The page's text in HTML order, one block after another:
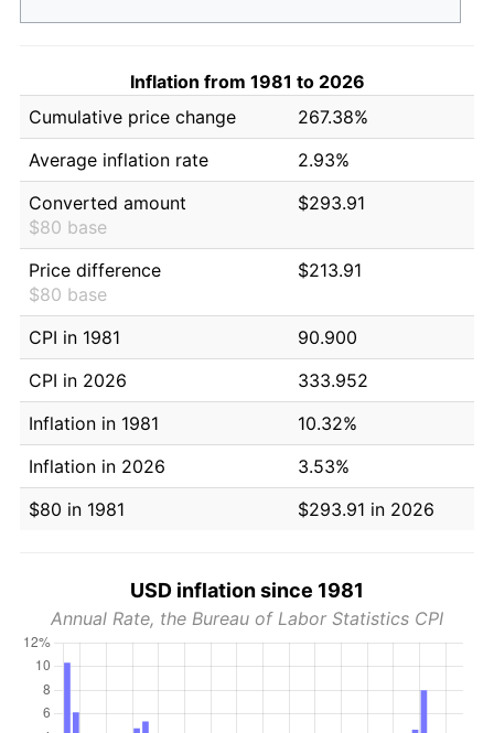
Inflation from 1981 to 2026
Cumulative price change
267.38%
Average inflation rate
2.93%
Converted amount
$80 base
$293.91
Price difference
$80 base
$213.91
CPI in 1981
90.900
CPI in 2026
333.952
Inflation in 1981
10.32%
Inflation in 2026
3.53%
$80 in 1981
$293.91 in 2026
USD inflation since 1981
Annual Rate, the Bureau of Labor Statistics CPI